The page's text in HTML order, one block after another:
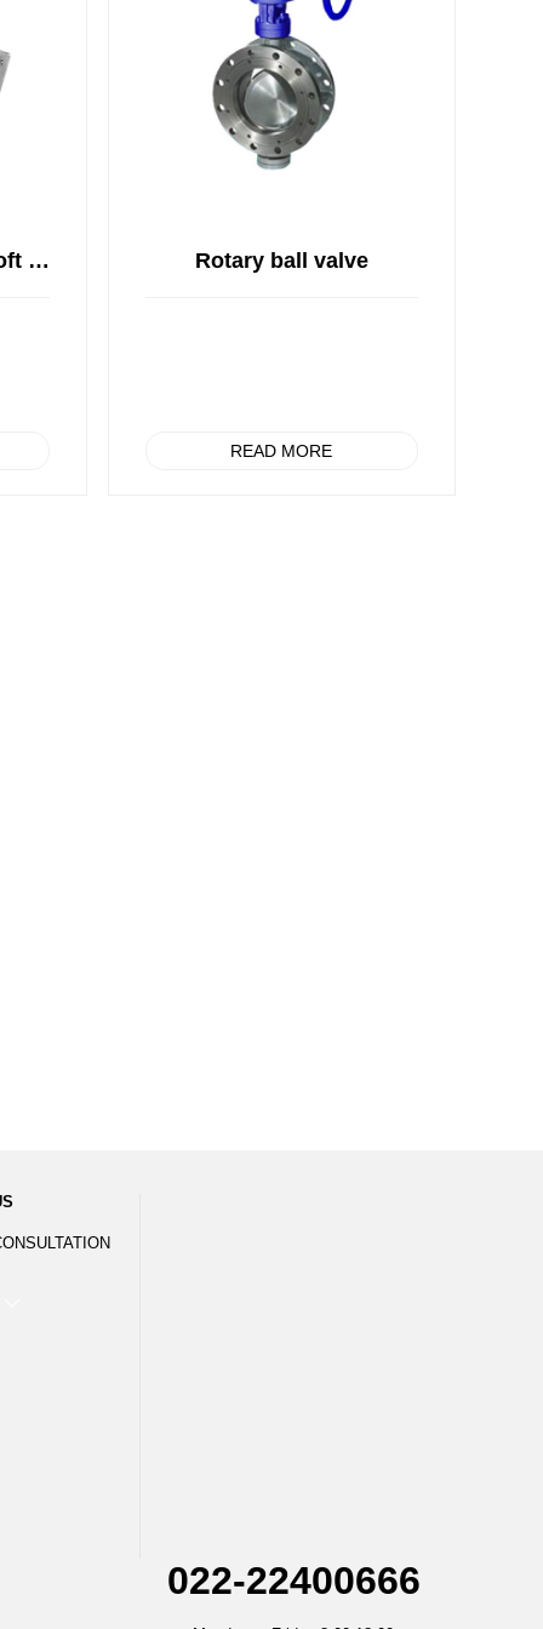
Sea water resistant soft sealed butterfly valve Rotary ball valve
READ MORE
022-22400666